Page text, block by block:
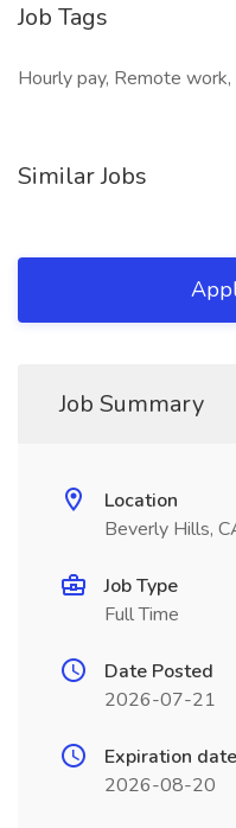
Job Tags
Hourly pay, Remote
Similar Jobs
Job Summary
Location
Beverly Hills,
Job Type
Full Time
Date Posted
2026-07-21
Expiration date
2026-08-20